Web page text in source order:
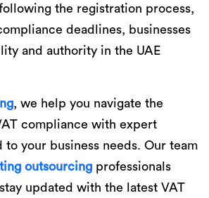
the registration process,
deadlines, businesses
and authority in the UAE
, we help you navigate the
compliance with expert
your business needs. Our team
outsourcing professionals
updated with the latest VAT